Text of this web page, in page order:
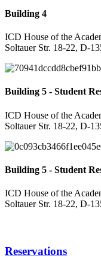
Building 4
ICD House of the
Soltauer Str. 18-22, D-
Building 5 - Student
ICD House of the
Soltauer Str. 18-22, D-
Building 5 - Student
ICD House of the
Soltauer Str. 18-22, D-
Reservations